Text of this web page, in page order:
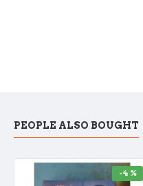
PEOPLE ALSO BOUGHT
-4 %